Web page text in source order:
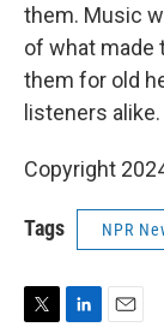
them. Music
of what made
them for old
listeners alike.
Copyright
Tags NPR